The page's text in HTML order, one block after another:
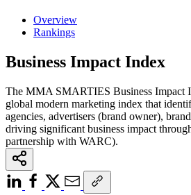
Overview
Rankings
Business Impact Index
The MMA SMARTIES Business Impact
global modern marketing index that
agencies, advertisers (brand owner),
driving significant business impact
partnership with WARC).